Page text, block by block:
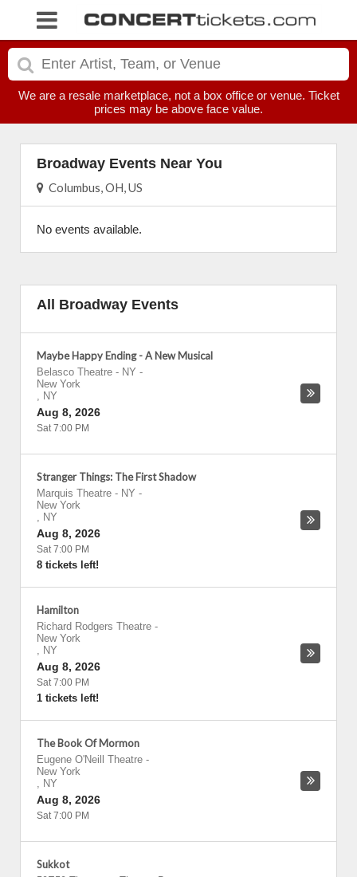
We are a resale marketplace, not a box office or venue. Ticket
prices may be above face value.
Broadway Events Near You
Columbus, OH, US
No events available.
All Broadway Events
Maybe Happy Ending - A New Musical
Belasco Theatre - NY -
New York
, NY
Aug 8, 2026
Sat 7:00 PM
Stranger Things: The First Shadow
Marquis Theatre - NY -
New York
, NY
Aug 8, 2026
Sat 7:00 PM
8 tickets left!
Hamilton
Richard Rodgers Theatre -
New York
, NY
Aug 8, 2026
Sat 7:00 PM
1 tickets left!
The Book Of Mormon
Eugene O'Neill Theatre -
New York
, NY
Aug 8, 2026
Sat 7:00 PM
Sukkot